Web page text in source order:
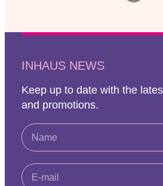
INHAUS NEWS
Keep up to date with the
and promotions.